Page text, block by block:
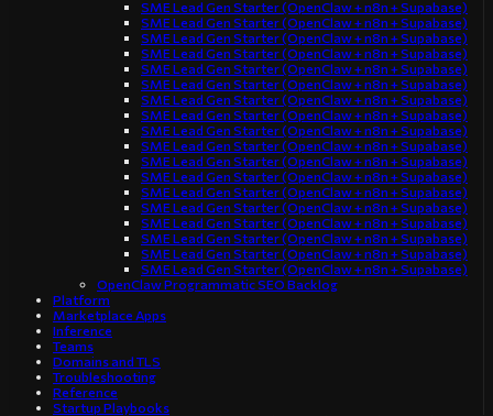
SME Lead Gen Starter (OpenClaw + n8n + Supabase)
SME Lead Gen Starter (OpenClaw + n8n + Supabase)
SME Lead Gen Starter (OpenClaw + n8n + Supabase)
SME Lead Gen Starter (OpenClaw + n8n + Supabase)
SME Lead Gen Starter (OpenClaw + n8n + Supabase)
SME Lead Gen Starter (OpenClaw + n8n + Supabase)
SME Lead Gen Starter (OpenClaw + n8n + Supabase)
SME Lead Gen Starter (OpenClaw + n8n + Supabase)
SME Lead Gen Starter (OpenClaw + n8n + Supabase)
SME Lead Gen Starter (OpenClaw + n8n + Supabase)
SME Lead Gen Starter (OpenClaw + n8n + Supabase)
SME Lead Gen Starter (OpenClaw + n8n + Supabase)
SME Lead Gen Starter (OpenClaw + n8n + Supabase)
SME Lead Gen Starter (OpenClaw + n8n + Supabase)
SME Lead Gen Starter (OpenClaw + n8n + Supabase)
SME Lead Gen Starter (OpenClaw + n8n + Supabase)
SME Lead Gen Starter (OpenClaw + n8n + Supabase)
SME Lead Gen Starter (OpenClaw + n8n + Supabase)
OpenClaw Programmatic SEO Backlog
Platform
Marketplace Apps
Inference
Teams
Domains and TLS
Troubleshooting
Reference
Startup Playbooks